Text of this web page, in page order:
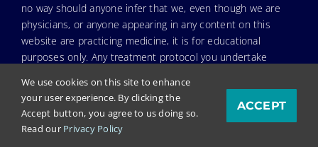
no way should anyone infer that we, even though we are
physicians, or anyone appearing in any content on this
website are practicing medicine, it is for educational
purposes only. Any treatment protocol you undertake
medical professional. Seek the advice of a medical
professional for proper application of ANY material on this
site or our program to your specific situation. NEVER stop
or change your medications without consulting your
We use cookies on this site to enhance
your user experience. By clicking the
Accept button, you agree to us doing so.
Read our Privacy Policy
ACCEPT